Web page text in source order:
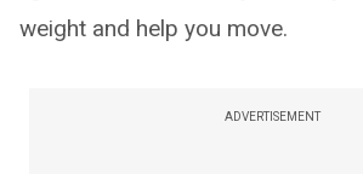
weight and help you move.
ADVERTISEMENT